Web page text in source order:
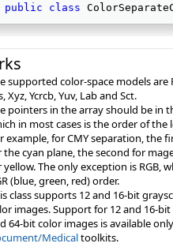
public class
supported color-space models are
Xyz, Ycrcb, Yuv, Lab and Sct.
pointers in the array should be in
in most cases is the order of the
example, for CMY separation, the
the cyan plane, the second for
yellow. The only exception is RGB,
(blue, green, red) order.
class supports 12 and 16-bit
images. Support for 12 and 16-bit
64-bit color images is available
Medicaltoolkits.